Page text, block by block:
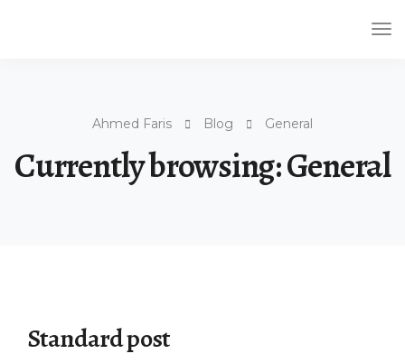
Ahmed Faris Blog General
Currently browsing: General
Standard post